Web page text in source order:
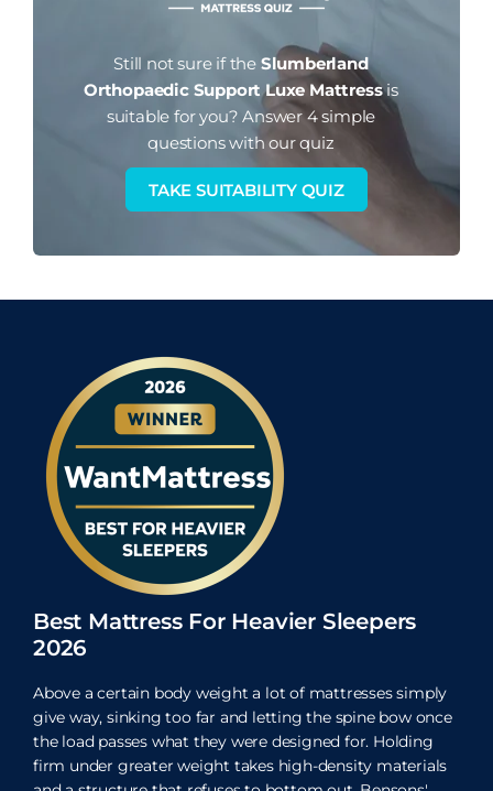
Still not sure if the Slumberland
Orthopaedic Support Luxe Mattressis
suitable for you? Answer 4 simple
questions with our quiz
TAKE SUITABILITY QUIZ
Best Mattress For Heavier Sleepers
2026
Above a certain body weight a lot of mattresses simply
give way, sinking too far and letting the spine bow once
the load passes what they were designed for. Holding
firm under greater weight takes high-density materials